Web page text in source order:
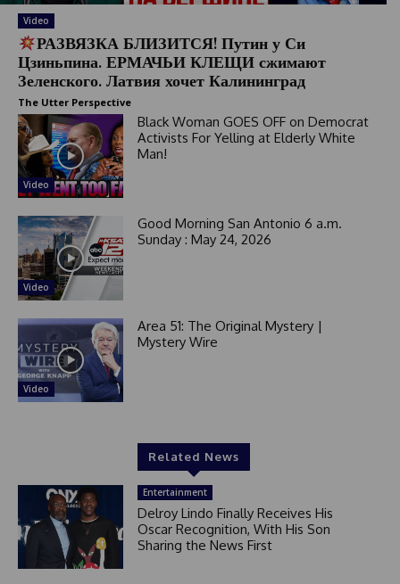
Video
РАЗВЯЗКА БЛИЗИТСЯ! Путин у Си
Цзиньпина. ЕРМАЧЬИ КЛЕЩИ сжимают
Зеленского. Латвия хочет Калининград
The Utter Perspective
Video
Black Woman GOES OFF on Democrat
Activists For Yelling at Elderly White
Man!
Video
Good Morning San Antonio 6 a.m.
Sunday : May 24, 2026
Video
Area 51: The Original Mystery |
Mystery Wire
Related News
Entertainment
Delroy Lindo Finally Receives His
Oscar Recognition, With His Son
Sharing the News First